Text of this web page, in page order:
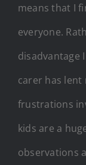
means that I
everyone.
disadvantage
carer has lent
frustrations
kids are a
observations